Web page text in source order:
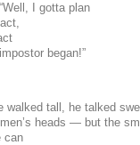
I gotta plan
began!”
walked tall, he talked
heads — but the
can